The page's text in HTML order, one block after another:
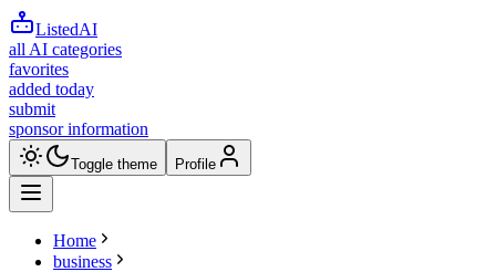
ListedAI
all AI categories
favorites
added today
submit
sponsor information
Toggle theme Profile
Home
business